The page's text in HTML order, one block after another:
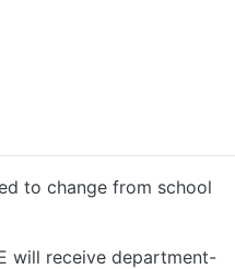
to change from school
will receive department-